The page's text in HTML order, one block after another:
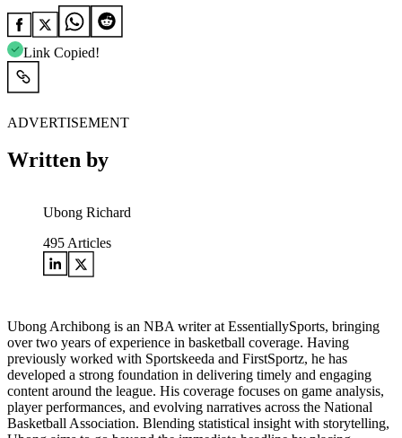
Link Copied!
ADVERTISEMENT
Written by
Ubong Richard
495 Articles
Ubong Archibong is an NBA writer at EssentiallySports, bringing
over two years of experience in basketball coverage. Having
previously worked with Sportskeeda and FirstSportz, he has
developed a strong foundation in delivering timely and engaging
content around the league. His coverage focuses on game analysis,
player performances, and evolving narratives across the National
Basketball Association. Blending statistical insight with storytelling,